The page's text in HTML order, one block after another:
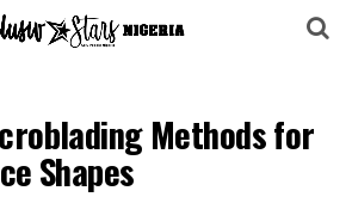
Methods for
Shapes